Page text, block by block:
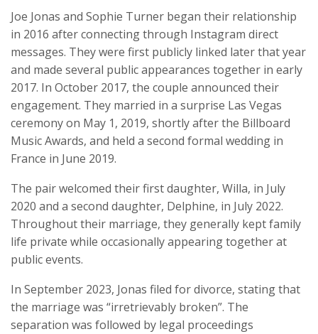
Joe Jonas and Sophie Turner began their relationship
in 2016 after connecting through Instagram direct
messages. They were first publicly linked later that year
and made several public appearances together in early
2017. In October 2017, the couple announced their
engagement. They married in a surprise Las Vegas
ceremony on May 1, 2019, shortly after the Billboard
Music Awards, and held a second formal wedding in
France in June 2019.
The pair welcomed their first daughter, Willa, in July
2020 and a second daughter, Delphine, in July 2022.
Throughout their marriage, they generally kept family
life private while occasionally appearing together at
public events.
In September 2023, Jonas filed for divorce, stating that
the marriage was “irretrievably broken”. The
separation was followed by legal proceedings